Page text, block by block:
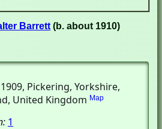
Barrett (b. about 1910)
, Pickering, Yorkshire,
United Kingdom Map
1